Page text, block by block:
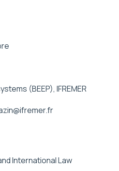
(BEEP), IFREMER
International Law